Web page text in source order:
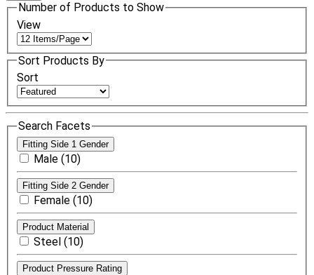
Number of Products to Show
View
Sort Products By
Sort
Search Facets
Fitting Side 1 Gender
Male (10)
Fitting Side 2 Gender
Female (10)
Product Material
Steel (10)
Product Pressure Rating